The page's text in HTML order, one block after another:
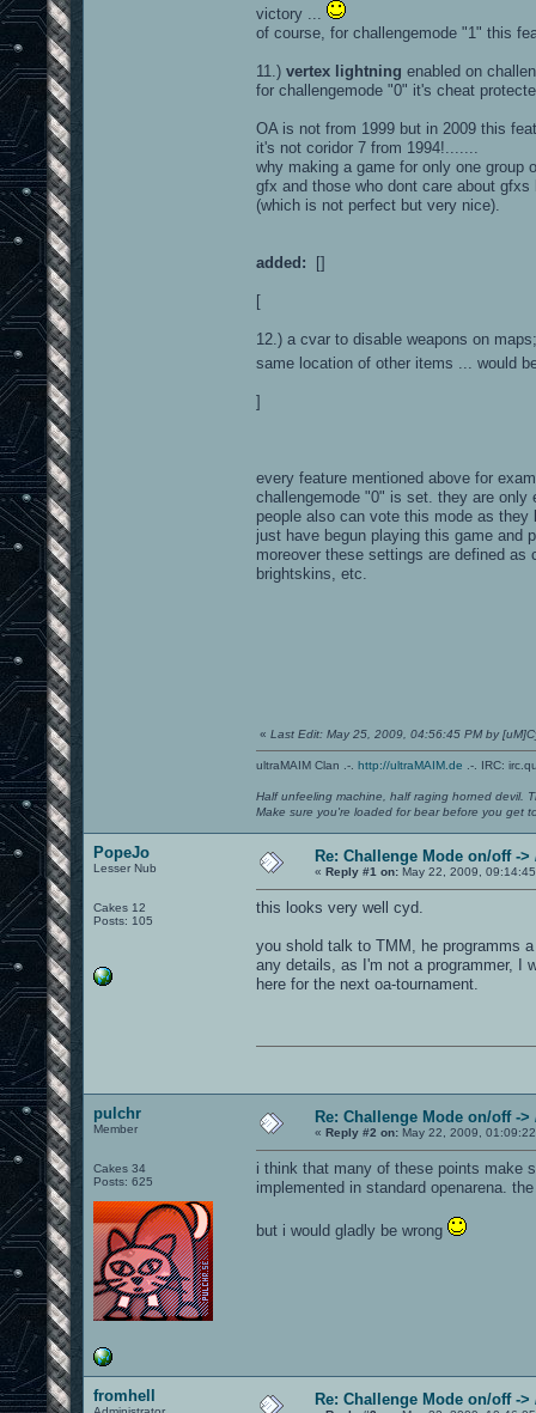
victory ...
of course, for challengemode "1" this
11.) vertex lightning enabled on
for challengemode "0" it's cheat
OA is not from 1999 but in 2009 this
it's not coridor 7 from 1994!.......
why making a game for only one group
gfx and those who dont care about
(which is not perfect but very nice).
added: []
[
12.) a cvar to disable weapons on
same location of other items ... would
]
every feature mentioned above for
challengemode "0" is set. they are only
people also can vote this mode as
just have begun playing this game and
moreover these settings are defined
brightskins, etc.
« Last Edit: May 25, 2009, 04:56:45 PM by
ultraMAIM Clan .-. http://ultraMAIM.de .-. IRC:
Half unfeeling machine, half raging horned devil.
Make sure you're loaded for bear before you get
PopeJo
Lesser Nub
Cakes 12
Posts: 105
Re: Challenge Mode on/off -
« Reply #1 on: May 22, 2009,
this looks very well cyd.
you shold talk to TMM, he programms
any details, as I'm not a programmer, I
here for the next oa-tournament.
pulchr
Member
Cakes 34
Posts: 625
Re: Challenge Mode on/off -
« Reply #2 on: May 22, 2009,
i think that many of these points make
implemented in standard openarena.
but i would gladly be wrong
fromhell Re: Challenge Mode on/off -